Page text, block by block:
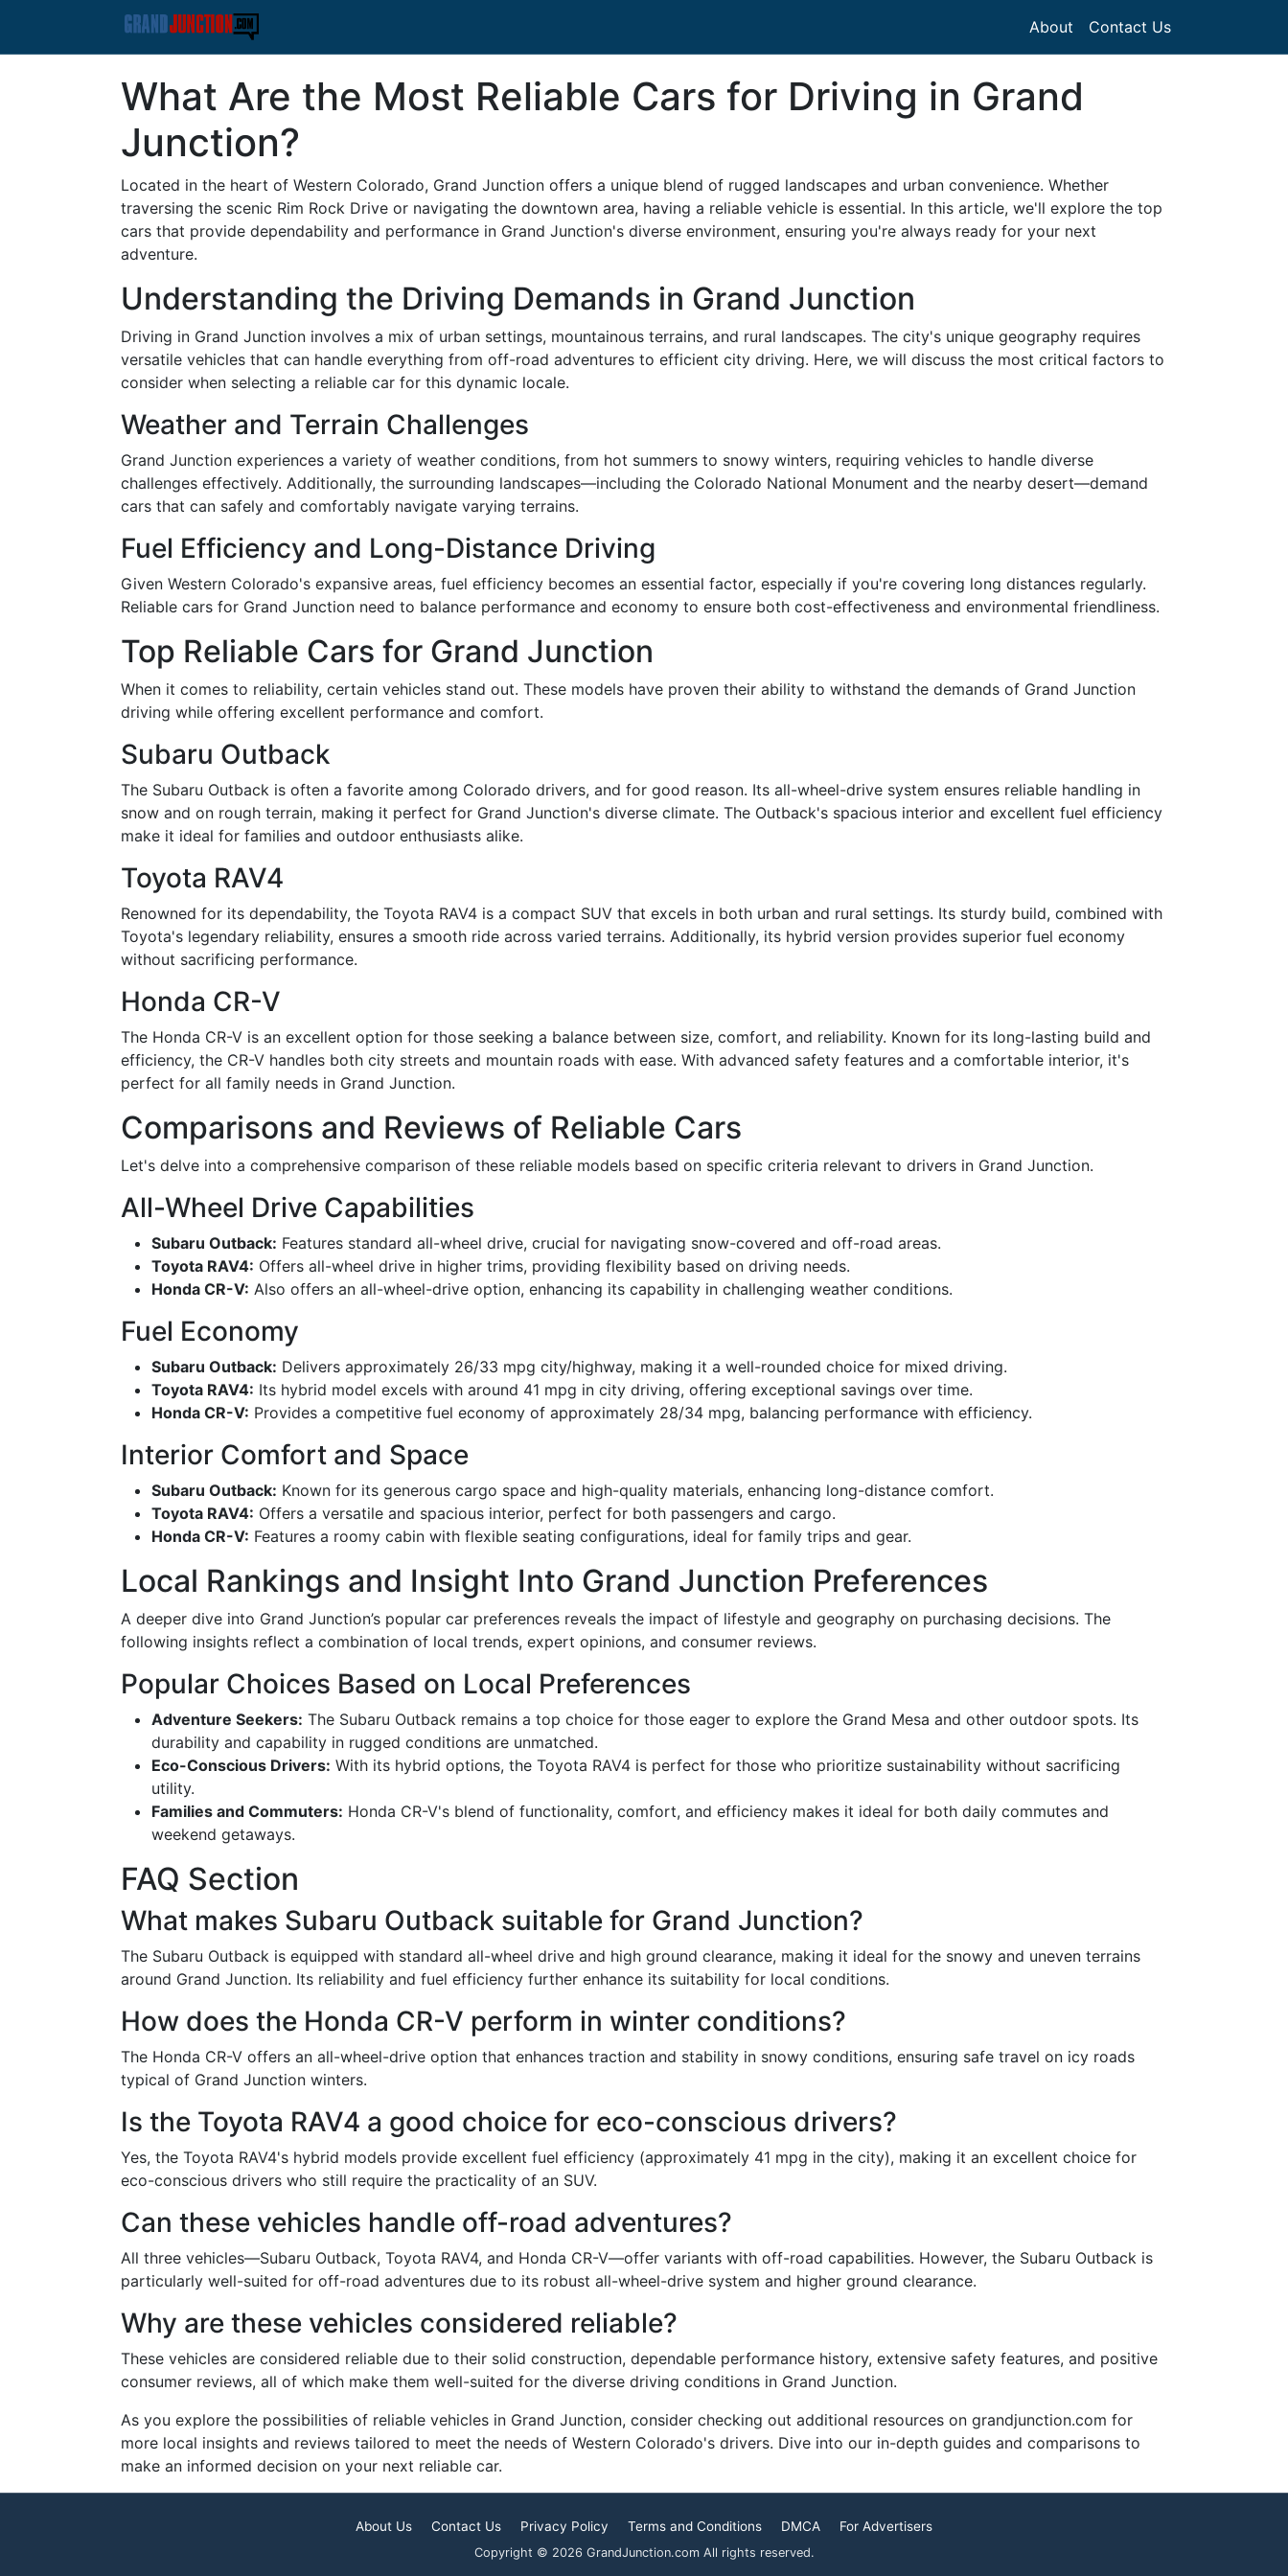
About Contact Us
What Are the Most Reliable Cars for Driving in Grand
Junction?
Located in the heart of Western Colorado, Grand Junction offers a unique blend of rugged landscapes and urban convenience. Whether
traversing the scenic Rim Rock Drive or navigating the downtown area, having a reliable vehicle is essential. In this article, we'll explore the top
cars that provide dependability and performance in Grand Junction's diverse environment, ensuring you're always ready for your next
adventure.
Understanding the Driving Demands in Grand Junction
Driving in Grand Junction involves a mix of urban settings, mountainous terrains, and rural landscapes. The city's unique geography requires
versatile vehicles that can handle everything from off-road adventures to efficient city driving. Here, we will discuss the most critical factors to
consider when selecting a reliable car for this dynamic locale.
Weather and Terrain Challenges
Grand Junction experiences a variety of weather conditions, from hot summers to snowy winters, requiring vehicles to handle diverse
challenges effectively. Additionally, the surrounding landscapes—including the Colorado National Monument and the nearby desert—demand
cars that can safely and comfortably navigate varying terrains.
Fuel Efficiency and Long-Distance Driving
Given Western Colorado's expansive areas, fuel efficiency becomes an essential factor, especially if you're covering long distances regularly.
Reliable cars for Grand Junction need to balance performance and economy to ensure both cost-effectiveness and environmental friendliness.
Top Reliable Cars for Grand Junction
When it comes to reliability, certain vehicles stand out. These models have proven their ability to withstand the demands of Grand Junction
driving while offering excellent performance and comfort.
Subaru Outback
The Subaru Outback is often a favorite among Colorado drivers, and for good reason. Its all-wheel-drive system ensures reliable handling in
snow and on rough terrain, making it perfect for Grand Junction's diverse climate. The Outback's spacious interior and excellent fuel efficiency
make it ideal for families and outdoor enthusiasts alike.
Toyota RAV4
Renowned for its dependability, the Toyota RAV4 is a compact SUV that excels in both urban and rural settings. Its sturdy build, combined with
Toyota's legendary reliability, ensures a smooth ride across varied terrains. Additionally, its hybrid version provides superior fuel economy
without sacrificing performance.
Honda CR-V
The Honda CR-V is an excellent option for those seeking a balance between size, comfort, and reliability. Known for its long-lasting build and
efficiency, the CR-V handles both city streets and mountain roads with ease. With advanced safety features and a comfortable interior, it's
perfect for all family needs in Grand Junction.
Comparisons and Reviews of Reliable Cars
Let's delve into a comprehensive comparison of these reliable models based on specific criteria relevant to drivers in Grand Junction.
All-Wheel Drive Capabilities
Subaru Outback: Features standard all-wheel drive, crucial for navigating snow-covered and off-road areas.
Toyota RAV4: Offers all-wheel drive in higher trims, providing flexibility based on driving needs.
Honda CR-V: Also offers an all-wheel-drive option, enhancing its capability in challenging weather conditions.
Fuel Economy
Subaru Outback: Delivers approximately 26/33 mpg city/highway, making it a well-rounded choice for mixed driving.
Toyota RAV4: Its hybrid model excels with around 41 mpg in city driving, offering exceptional savings over time.
Honda CR-V: Provides a competitive fuel economy of approximately 28/34 mpg, balancing performance with efficiency.
Interior Comfort and Space
Subaru Outback: Known for its generous cargo space and high-quality materials, enhancing long-distance comfort.
Toyota RAV4: Offers a versatile and spacious interior, perfect for both passengers and cargo.
Honda CR-V: Features a roomy cabin with flexible seating configurations, ideal for family trips and gear.
Local Rankings and Insight Into Grand Junction Preferences
A deeper dive into Grand Junction’s popular car preferences reveals the impact of lifestyle and geography on purchasing decisions. The
following insights reflect a combination of local trends, expert opinions, and consumer reviews.
Popular Choices Based on Local Preferences
Adventure Seekers: The Subaru Outback remains a top choice for those eager to explore the Grand Mesa and other outdoor spots. Its
durability and capability in rugged conditions are unmatched.
Eco-Conscious Drivers: With its hybrid options, the Toyota RAV4 is perfect for those who prioritize sustainability without sacrificing
utility.
Families and Commuters: Honda CR-V's blend of functionality, comfort, and efficiency makes it ideal for both daily commutes and
weekend getaways.
FAQ Section
What makes Subaru Outback suitable for Grand Junction?
The Subaru Outback is equipped with standard all-wheel drive and high ground clearance, making it ideal for the snowy and uneven terrains
around Grand Junction. Its reliability and fuel efficiency further enhance its suitability for local conditions.
How does the Honda CR-V perform in winter conditions?
The Honda CR-V offers an all-wheel-drive option that enhances traction and stability in snowy conditions, ensuring safe travel on icy roads
typical of Grand Junction winters.
Is the Toyota RAV4 a good choice for eco-conscious drivers?
Yes, the Toyota RAV4's hybrid models provide excellent fuel efficiency (approximately 41 mpg in the city), making it an excellent choice for
eco-conscious drivers who still require the practicality of an SUV.
Can these vehicles handle off-road adventures?
All three vehicles—Subaru Outback, Toyota RAV4, and Honda CR-V—offer variants with off-road capabilities. However, the Subaru Outback is
particularly well-suited for off-road adventures due to its robust all-wheel-drive system and higher ground clearance.
Why are these vehicles considered reliable?
These vehicles are considered reliable due to their solid construction, dependable performance history, extensive safety features, and positive
consumer reviews, all of which make them well-suited for the diverse driving conditions in Grand Junction.
As you explore the possibilities of reliable vehicles in Grand Junction, consider checking out additional resources on grandjunction.com for
more local insights and reviews tailored to meet the needs of Western Colorado's drivers. Dive into our in-depth guides and comparisons to
make an informed decision on your next reliable car.
About Us Contact Us Privacy Policy Terms and Conditions DMCA For Advertisers
Copyright © 2026 GrandJunction.com All rights reserved.